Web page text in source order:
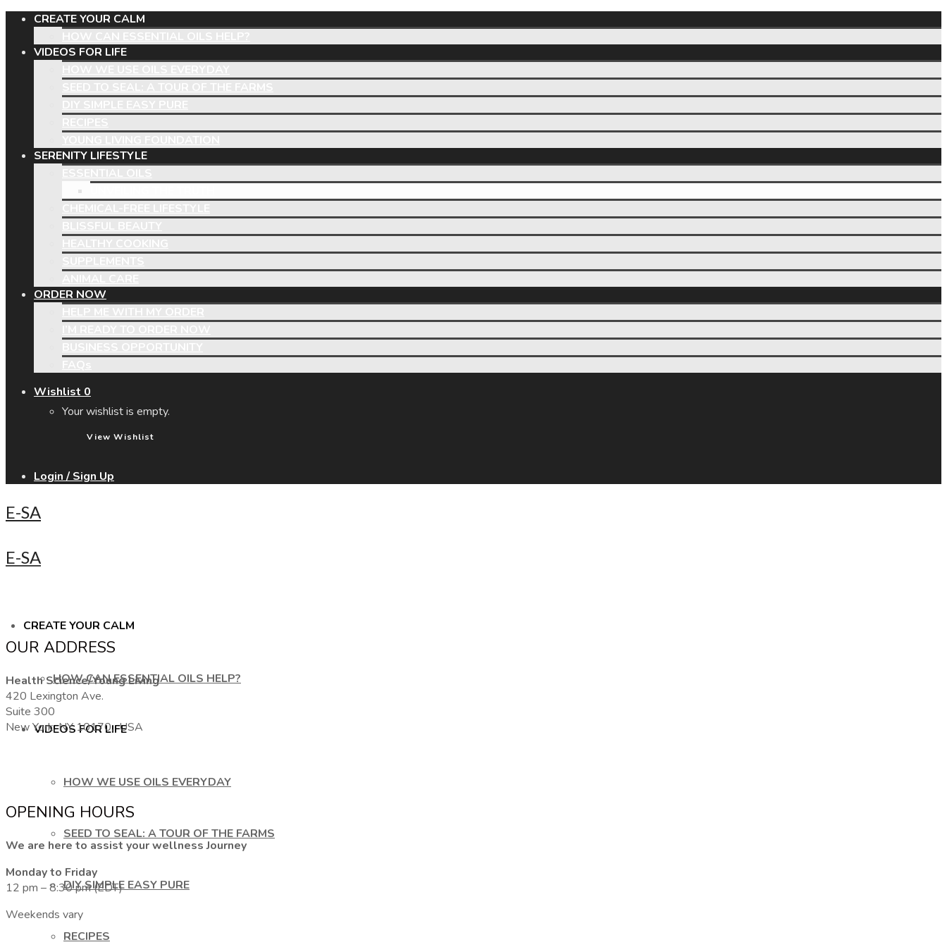
CREATE YOUR CALM
VIDEOS FOR LIFE
SERENITY LIFESTYLE
ORDER NOW
Wishlist 0
Your wishlist is empty.
View Wishlist
Login / Sign Up
E-SA
E-SA
CREATE YOUR CALM
HOW CAN ESSENTIAL OILS HELP?
VIDEOS FOR LIFE
HOW WE USE OILS EVERYDAY
SEED TO SEAL: A TOUR OF THE FARMS
DIY SIMPLE EASY PURE
RECIPES
OUR ADDRESS
Health Science/Young Living
420 Lexington Ave.
Suite 300
New York, NY 10170, USA
OPENING HOURS
We are here to assist your wellness Journey
Monday to Friday
12 pm – 8:30 pm (EDT)
Weekends vary